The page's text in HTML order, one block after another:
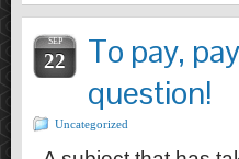
SEP
22
To pay,
question!
Uncategorized